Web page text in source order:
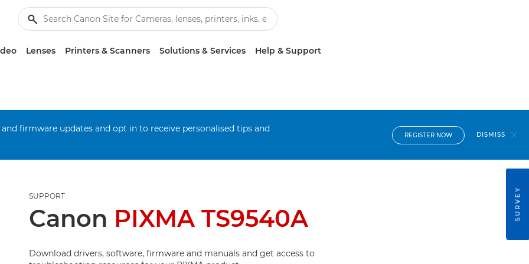
Lenses Printers & Scanners Solutions & Services Help & Support
firmware updates and opt in to receive personalised tips and
REGISTER NOW DISMISS
SUPPORT
Canon PIXMA TS9540A
Download drivers, software, firmware and manuals and get access to
SURVEY